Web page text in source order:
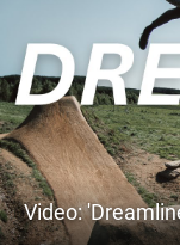
Video: